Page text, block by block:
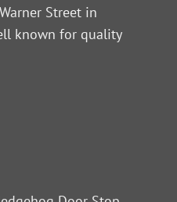
Street in
known for quality